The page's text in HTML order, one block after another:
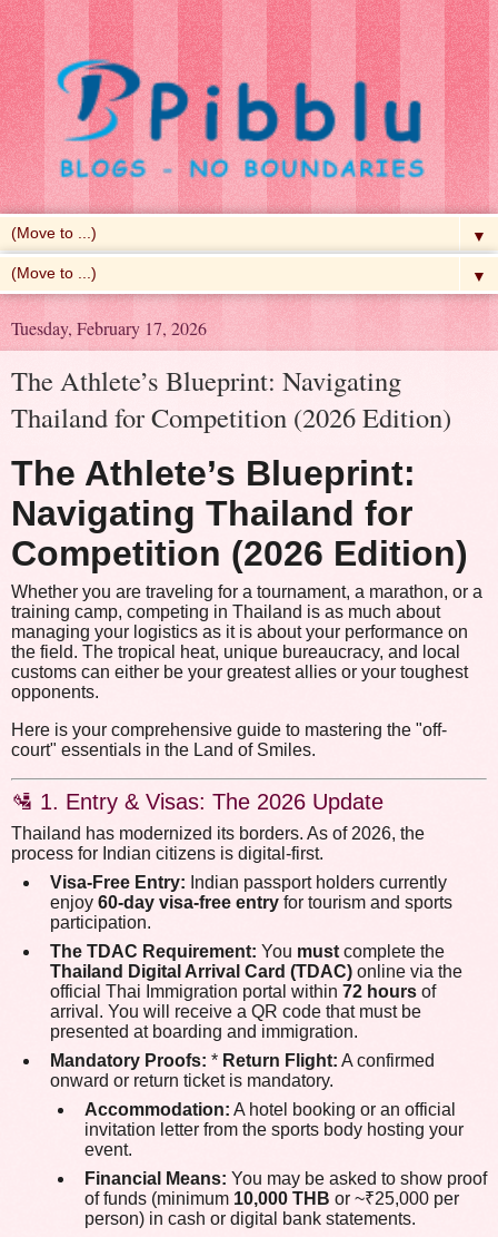
▼
▼
Tuesday, February 17, 2026
The Athlete’s Blueprint: Navigating
Thailand for Competition (2026 Edition)
The Athlete’s Blueprint:
Navigating Thailand for
Competition (2026 Edition)
Whether you are traveling for a tournament, a marathon, or a
training camp, competing in Thailand is as much about
managing your logistics as it is about your performance on
the field. The tropical heat, unique bureaucracy, and local
customs can either be your greatest allies or your toughest
opponents.
Here is your comprehensive guide to mastering the "off-
court" essentials in the Land of Smiles.
🛂 1. Entry & Visas: The 2026 Update
Thailand has modernized its borders. As of 2026, the
process for Indian citizens is digital-first.
Visa-Free Entry: Indian passport holders currently
enjoy 60-day visa-free entry for tourism and sports
participation.
The TDAC Requirement: You must complete the
Thailand Digital Arrival Card (TDAC) online via the
official Thai Immigration portal within 72 hours of
arrival. You will receive a QR code that must be
presented at boarding and immigration.
Mandatory Proofs: * Return Flight: A confirmed
onward or return ticket is mandatory.
Accommodation: A hotel booking or an official
invitation letter from the sports body hosting your
event.
Financial Means: You may be asked to show proof
of funds (minimum 10,000 THB or ~₹25,000 per
person) in cash or digital bank statements.